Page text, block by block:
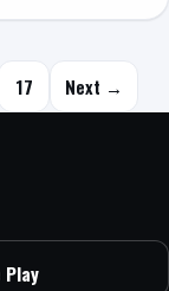
17 Next →
Play